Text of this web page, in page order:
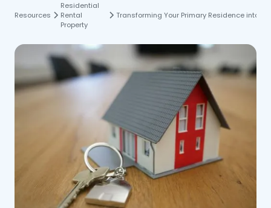
Resources
Residential
Rental
Property
Transforming Your Primary Residence into a